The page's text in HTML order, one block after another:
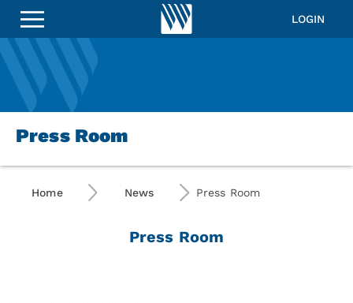
LOGIN
Press Room
Home News Press Room
Press Room